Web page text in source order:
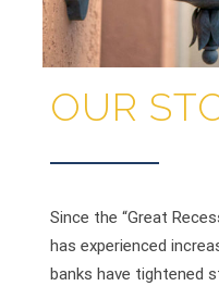
OUR
Since the “Great
has experienced
banks have tightened